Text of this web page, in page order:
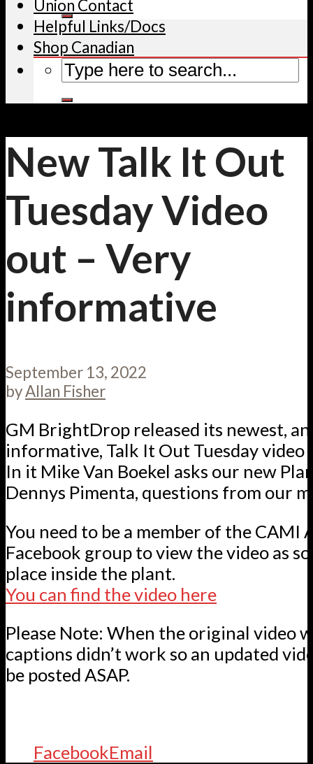
Union Contact
Helpful Links/Docs
Shop Canadian
New Talk It Out
Tuesday Video
out – Very
informative
September 13, 2022
byAllan Fisher
GM BrightDrop released its newest,
informative, Talk It Out Tuesday video
In it Mike Van Boekel asks our new
Dennys Pimenta, questions from our
You need to be a member of the CAMI
Facebook group to view the video as
place inside the plant.
You can find the video here
Please Note: When the original video
captions didn’t work so an updated
be posted ASAP.
FacebookEmail